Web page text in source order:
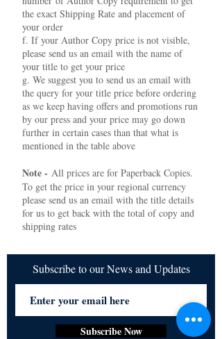
the exact Shipping Rate and placement of
your order
f. If your Author Copy price is not visible,
please send us an email with the name of
your title to get your price
g. We suggest you to send us an email with
the query for your title price before ordering
as we keep having offers and promotions run
by our press and your price may go down
further in certain cases than that what is
mentioned in the table above
Note - All prices are for Paperback Copies.
To get the price in your regional currency
please send us an email with the title details
for us to get back with the total of copy and
shipping rates
Subscribe to our News and Updates
Subscribe Now